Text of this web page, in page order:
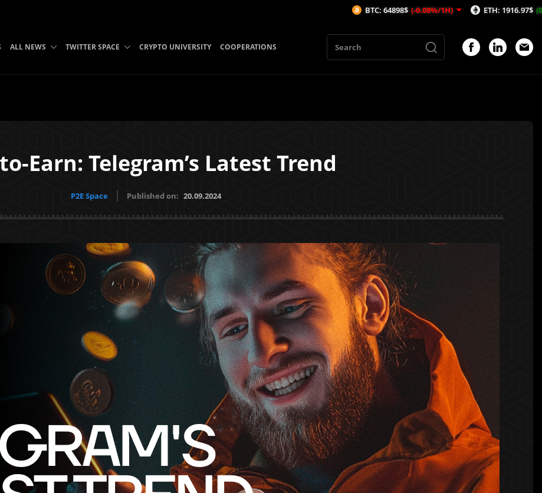
ALL NEWS TWITTER SPACE CRYPTO UNIVERSITY COOPERATIONS
Earn: Telegram’s Latest Trend
P2E Space Published on: 20.09.2024
BTC: 64898$ (-0.08%/1H) ETH: 1916.97$ (0.19%/1H)